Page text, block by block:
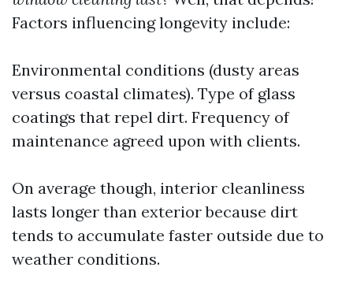
Factors influencing longevity include:
Environmental conditions (dusty areas
versus coastal climates). Type of glass
coatings that repel dirt. Frequency of
maintenance agreed upon with clients.
On average though, interior cleanliness
lasts longer than exterior because dirt
tends to accumulate faster outside due to
weather conditions.